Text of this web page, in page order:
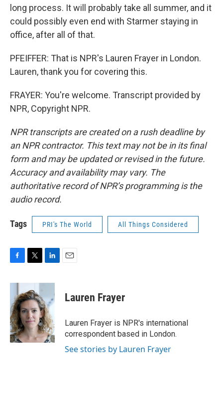
long process. It will probably take all summer, and it
could possibly even end with Starmer staying in
office, after all of that.
PFEIFFER: That is NPR's Lauren Frayer in London.
Lauren, thank you for covering this.
FRAYER: You're welcome. Transcript provided by
NPR, Copyright NPR.
NPR transcripts are created on a rush deadline by
an NPR contractor. This text may not be in its final
form and may be updated or revised in the future.
Accuracy and availability may vary. The
authoritative record of NPR’s programming is the
audio record.
Tags PRI's The World All Things Considered
c
b
o
o
k
i
t
t
e
r
n
e
d
I
n
Lauren Frayer
Lauren Frayer is NPR's international
correspondent based in London.
See stories by Lauren Frayer